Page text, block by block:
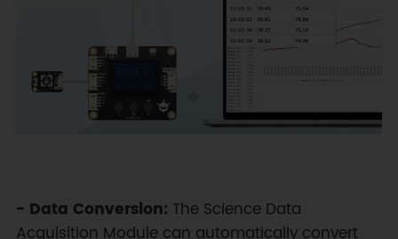
- Data Conversion: The Science Data
Acquisition Module can automatically convert